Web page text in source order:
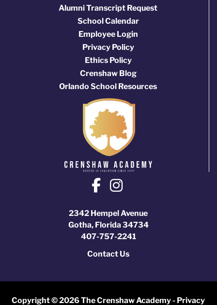
Alumni Transcript Request
School Calendar
Employee Login
Privacy Policy
Ethics Policy
Crenshaw Blog
Orlando School Resources
2342 Hempel Avenue
Gotha, Florida 34734
407-757-2241
Contact Us
Copyright © 2026 The Crenshaw Academy - Privacy